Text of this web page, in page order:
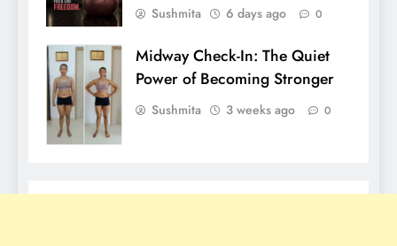
Sushmita 6 days ago 0
Midway Check-In: The Quiet
Power of Becoming Stronger
Sushmita 3 weeks ago 0